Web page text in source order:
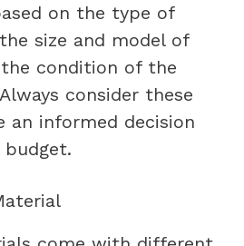
on the type of
size and model of
condition of the
consider these
an informed decision